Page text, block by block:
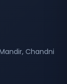
Chandni